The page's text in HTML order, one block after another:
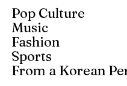
Pop Culture
Music
Fashion
Sports
From a Korean